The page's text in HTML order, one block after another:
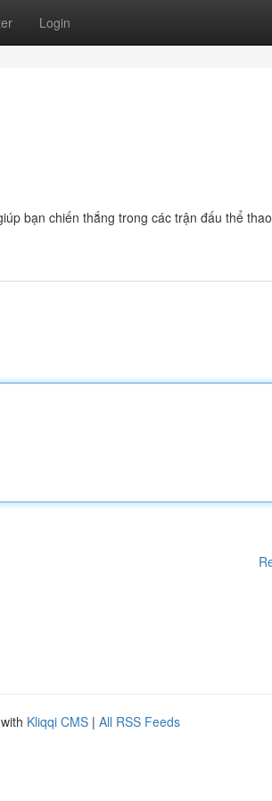
Login
bạn chiến thắng trong các trận đấu thể
Kliqqi CMS | All RSS Feeds